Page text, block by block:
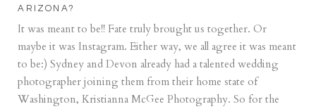
ARIZONA?
It was meant to be!! Fate truly brought us together. Or
maybe it was Instagram. Either way, we all agree it was meant
to be:) Sydney and Devon already had a talented wedding
photographer joining them from their home state of
Washington, Kristianna McGee Photography. So for the